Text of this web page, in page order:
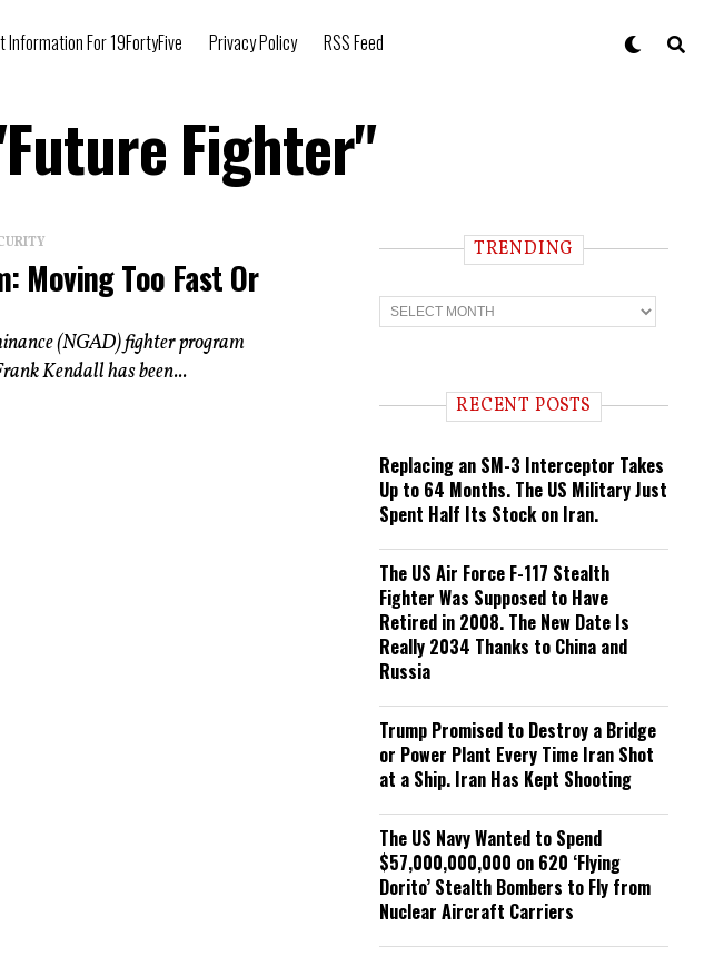
Information For 19FortyFive Privacy Policy RSS Feed
Fighter"
Moving Too Fast Or
(NGAD) fighter program
Kendall has been...
TRENDING
T
r
n RECENT POSTS
Replacing an SM-3 Interceptor Takes
Up to 64 Months. The US Military Just
Spent Half Its Stock on Iran.
The US Air Force F-117 Stealth
Fighter Was Supposed to Have
Retired in 2008. The New Date Is
Really 2034 Thanks to China and
Russia
Trump Promised to Destroy a Bridge
or Power Plant Every Time Iran Shot
at a Ship. Iran Has Kept Shooting
The US Navy Wanted to Spend
$57,000,000,000 on 620 ‘Flying
Dorito’ Stealth Bombers to Fly from
Nuclear Aircraft Carriers